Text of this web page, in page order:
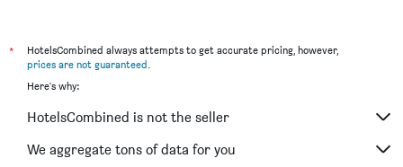
*
HotelsCombined always attempts to get accurate pricing, however,
prices are not guaranteed.
Here's why:
HotelsCombined is not the seller
We aggregate tons of data for you